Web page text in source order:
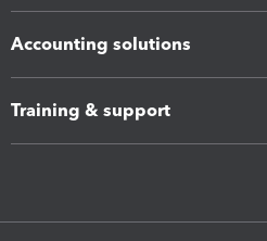
Accounting solutions
Training & support